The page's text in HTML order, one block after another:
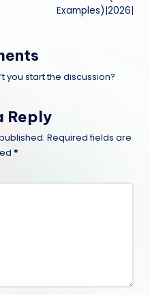
Examples)|2026|
you start the discussion?
Reply
Required fields are
*